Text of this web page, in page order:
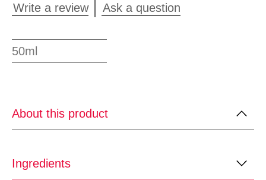
for
this
Write a review Ask a question
50ml
About this product
Ingredients